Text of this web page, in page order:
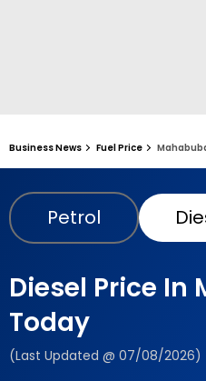
Business News Fuel Price
Petrol
Diesel Price
Today
(Last Updated @ 07/08/2026)